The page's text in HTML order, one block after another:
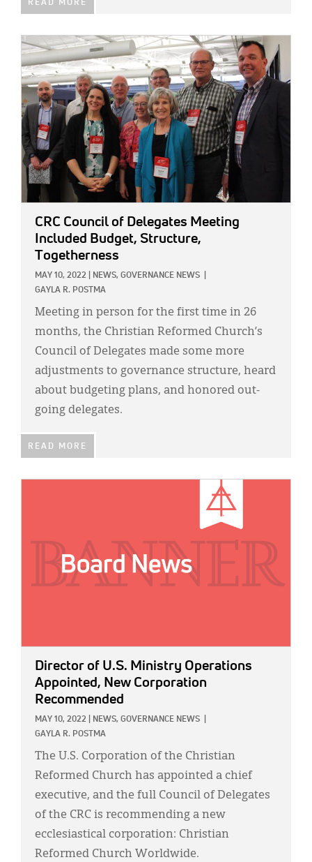
READ MORE
IMAGE:
CRC Council of Delegates Meeting
Included Budget, Structure,
Togetherness
MAY 10, 2022 NEWS, GOVERNANCE NEWS
GAYLA R. POSTMA
Meeting in person for the first time in 26
months, the Christian Reformed Church’s
Council of Delegates made some more
adjustments to governance structure, heard
about budgeting plans, and honored out-
going delegates.
READ MORE
Director of U.S. Ministry Operations
Appointed, New Corporation
Recommended
MAY 10, 2022 NEWS, GOVERNANCE NEWS
GAYLA R. POSTMA
The U.S. Corporation of the Christian
Reformed Church has appointed a chief
executive, and the full Council of Delegates
of the CRC is recommending a new
ecclesiastical corporation: Christian
Reformed Church Worldwide.